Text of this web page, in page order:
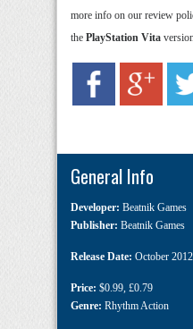
more info on our review
the PlayStation Vita
General Info
Developer: Beatnik Games
Publisher: Beatnik Games
Release Date: October 2012
Price: $0.99, £0.79
Genre: Rhythm Action